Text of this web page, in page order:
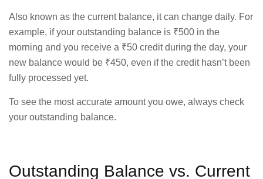
Also known as the current balance, it can change daily. For
example, if your outstanding balance is ₹500 in the
morning and you receive a ₹50 credit during the day, your
new balance would be ₹450, even if the credit hasn’t been
fully processed yet.
To see the most accurate amount you owe, always check
your outstanding balance.
Outstanding Balance vs. Current